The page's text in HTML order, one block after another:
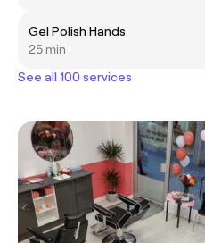
Gel Polish Hands
25 min
See all 100 services